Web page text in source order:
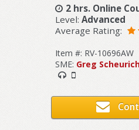
2 hrs. Online
Level: Advanced
Average Rating:
Item #: RV-10696AW
SME: Greg